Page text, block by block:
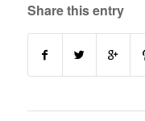
Share this entry